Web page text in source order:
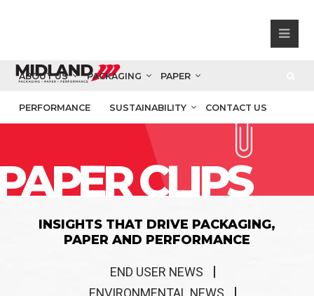
ABOUT US PACKAGING PAPER
PERFORMANCE SUSTAINABILITY CONTACT US
CLIPS
INSIGHTS THAT DRIVE PACKAGING,
PAPER AND PERFORMANCE
END USER NEWS
ENVIRONMENTAL NEWS